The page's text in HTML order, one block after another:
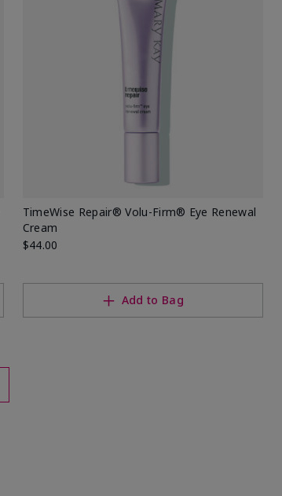
TimeWise Repair® Volu-Firm® Eye Renewal
Cream
$44.00
Add to Bag